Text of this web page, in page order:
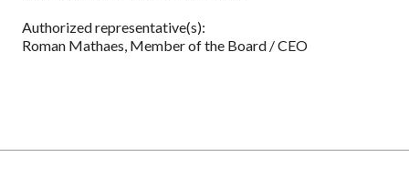
Authorized representative(s):
Roman Mathaes, Member of the Board / CEO